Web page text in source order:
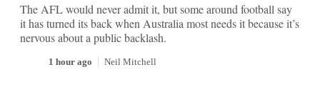
The AFL would never admit it, but some around football say
it has turned its back when Australia most needs it because it’s
nervous about a public backlash.
1 hour ago Neil Mitchell